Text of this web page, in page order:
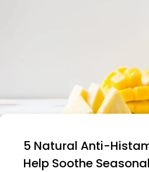
5 Natural Anti-
Help Soothe